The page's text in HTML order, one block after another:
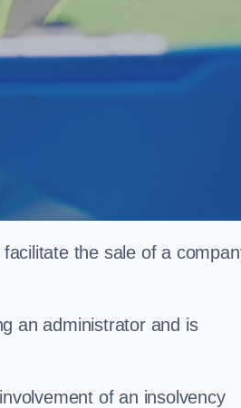
the sale of a
an administrator and is
of an insolvency